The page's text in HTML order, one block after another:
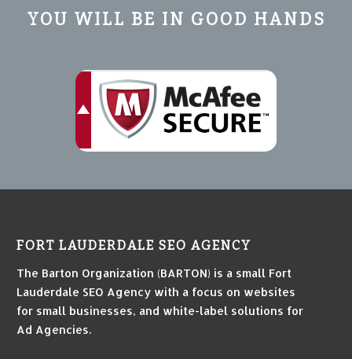
YOU WILL BE IN GOOD HANDS
FORT LAUDERDALE SEO AGENCY
The Barton Organization (BARTON) is a small Fort
Lauderdale SEO Agency with a focus on websites
for small businesses, and white-label solutions for
Ad Agencies.